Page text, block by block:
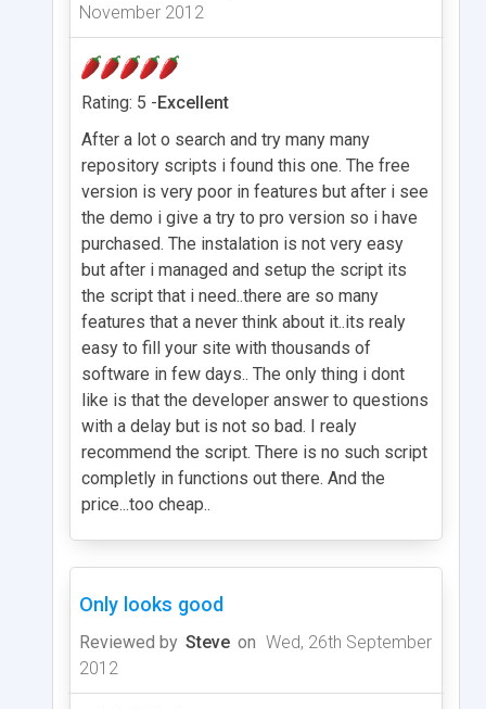
November 2012
Rating: 5 -Excellent
After a lot o search and try many many
repository scripts i found this one. The free
version is very poor in features but after i see
the demo i give a try to pro version so i have
purchased. The instalation is not very easy
but after i managed and setup the script its
the script that i need..there are so many
features that a never think about it..its realy
easy to fill your site with thousands of
software in few days.. The only thing i dont
like is that the developer answer to questions
with a delay but is not so bad. I realy
recommend the script. There is no such script
completly in functions out there. And the
price...too cheap..
Only looks good
Reviewed by Steve on Wed, 26th September
2012